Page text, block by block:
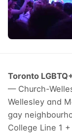
Toronto
— Church-
Wellesley and
gay
College Line 1